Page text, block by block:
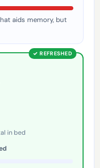
aids memory, but
✓ REFRESHED
in bed